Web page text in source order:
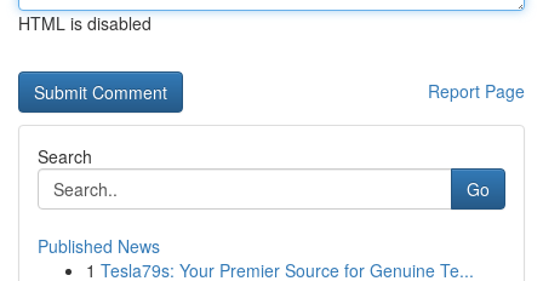
HTML is disabled
Report Page
Search
Go
Published News
1 Tesla79s: Your Premier Source for Genuine Te...